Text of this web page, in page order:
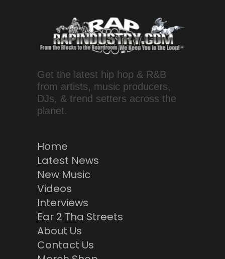
Get the latest hip hop & R&B
from artists, music producers,
DJs, & trend setters across the
planet.
Home
Latest News
New Music
Videos
Interviews
Ear 2 Tha Streets
About Us
Contact Us